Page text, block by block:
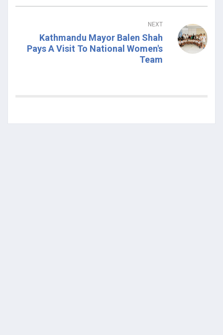
NEXT
Kathmandu Mayor Balen Shah
Pays A Visit To National Women's
Team